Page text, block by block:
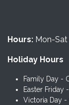
Hours: Mon-
Holiday Hours
Family Day -
Easter Friday
Victoria Day -